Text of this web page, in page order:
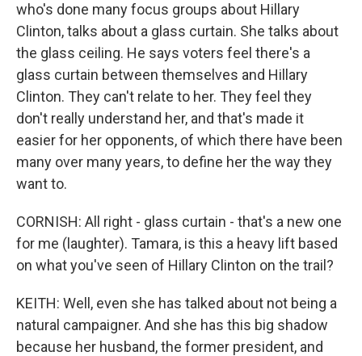
who's done many focus groups about Hillary
Clinton, talks about a glass curtain. She talks about
the glass ceiling. He says voters feel there's a
glass curtain between themselves and Hillary
Clinton. They can't relate to her. They feel they
don't really understand her, and that's made it
easier for her opponents, of which there have been
many over many years, to define her the way they
want to.
CORNISH: All right - glass curtain - that's a new one
for me (laughter). Tamara, is this a heavy lift based
on what you've seen of Hillary Clinton on the trail?
KEITH: Well, even she has talked about not being a
natural campaigner. And she has this big shadow
because her husband, the former president, and